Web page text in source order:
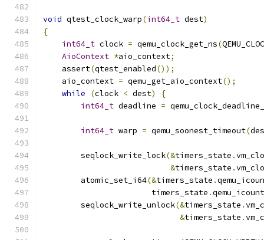
void qtest_clock_warp(int64_t dest)
{
int64_t clock = qemu_clock_get_ns(
AioContext *aio_context;
    assert
(qtest_enabled());
    aio_context
= qemu_get_aio_context();
while
(clock < dest)
{
int64_t deadline =
int64_t warp = qemu_soonest_timeout(
        seqlock_write_lock
(&timers_state .
&timers_state .
        atomic_set_i64
(&timers_state .
                       timers_state
.
        seqlock_write_unlock
(&timers_state .
&timers_state .